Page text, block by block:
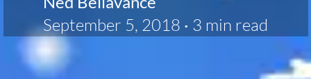
September 5, 2018 · 3 min read